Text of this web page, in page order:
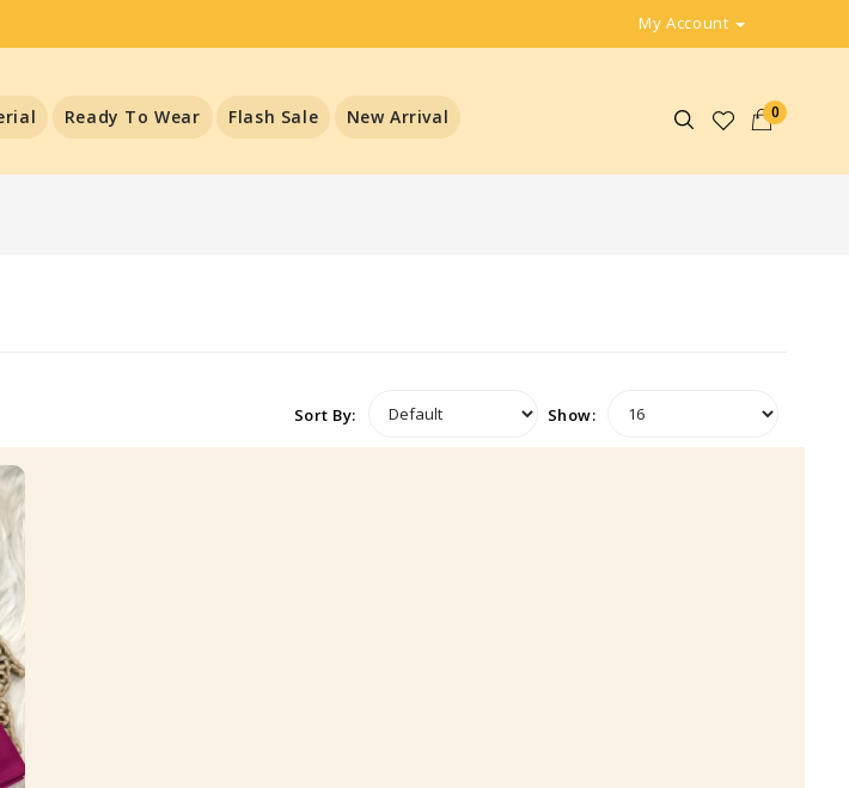
My Account
0
Ready To Wear Flash Sale New Arrival
Sort By: Show: